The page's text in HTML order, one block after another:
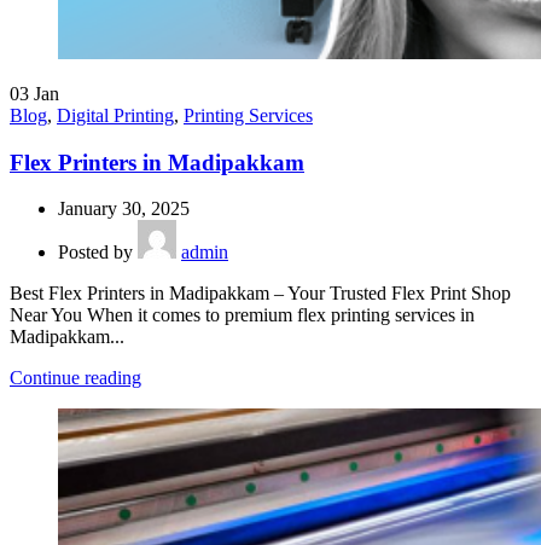
03 Jan
Blog, Digital Printing, Printing Services
Flex Printers in Madipakkam
January 30, 2025
Posted by
admin
Best Flex Printers in Madipakkam – Your Trusted Flex Print Shop
Near You When it comes to premium flex printing services in
Madipakkam...
Continue reading